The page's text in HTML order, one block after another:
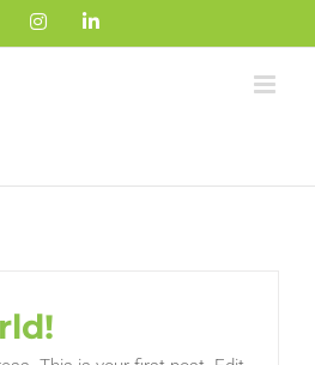
FacebookInstagramLinkedIn